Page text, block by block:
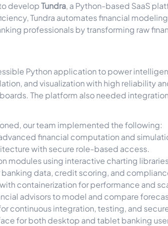
developTundra, a Python-based SaaS
Tundra automates financial
professionals by transforming raw
Python application to power
and visualization with high reliability
The platform also needed
our team implemented the following:
financial computation and
with secure role-based access.
modules using interactive charting
banking data, credit scoring, and
containerization for performance and
advisors to model and compare
continuous integration, testing, and
for both desktop and tablet banking